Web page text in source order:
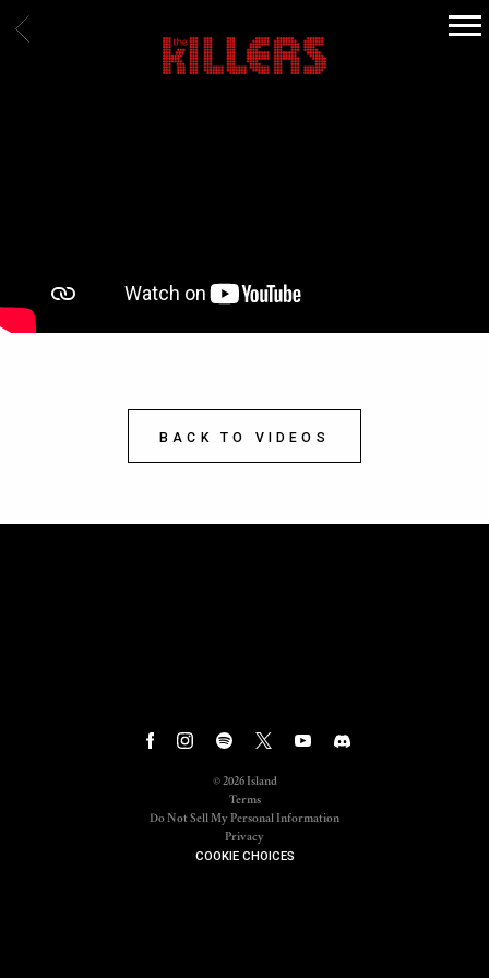
THE
BACK
BACK TO VIDEOS
©2026Island
Terms
Do Not Sell My Personal Information
Privacy
COOKIE CHOICES